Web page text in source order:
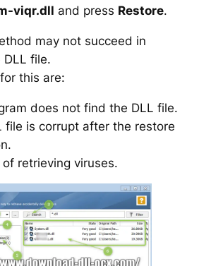
viqr.dll and press Restore.
may not succeed in
DLL file.
this are:
does not find the DLL file.
file is corrupt after the restore
retrieving viruses.